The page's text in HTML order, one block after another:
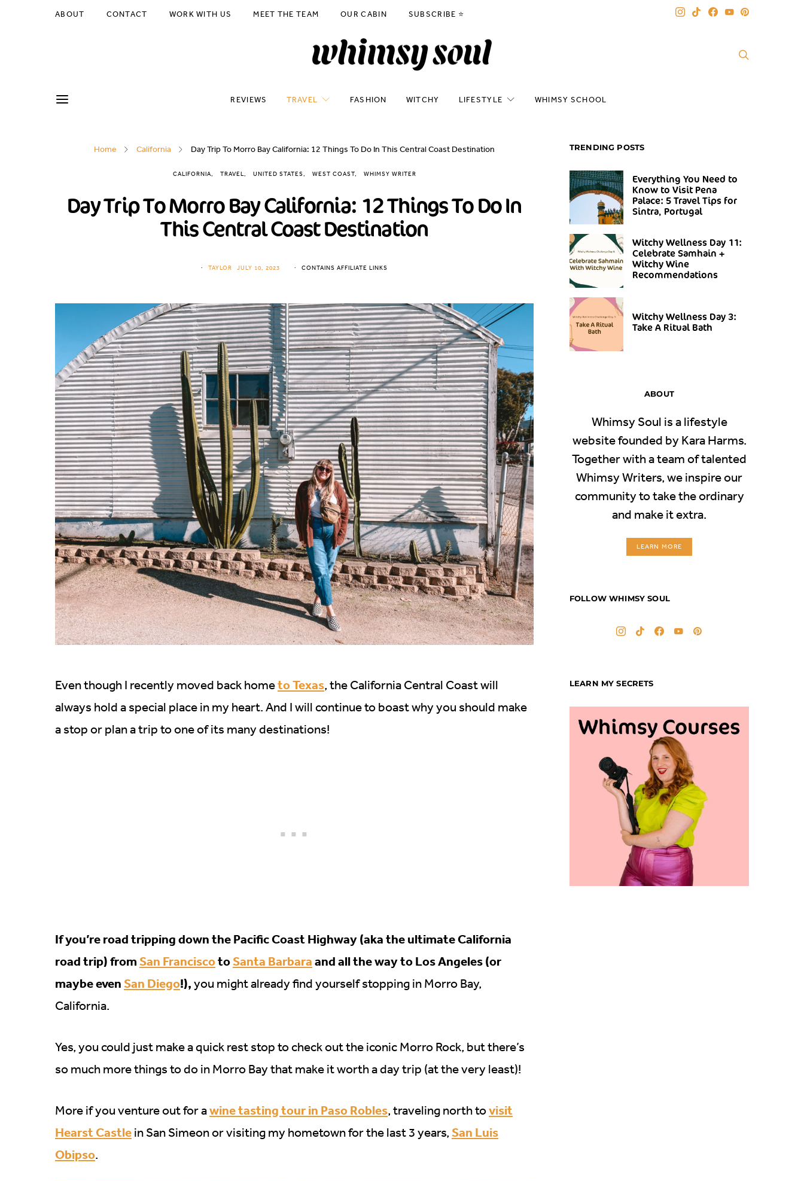
ABOUT CONTACT WORK WITH US MEET THE TEAM OUR CABIN SUBSCRIBE ⭐️
REVIEWS TRAVEL FASHION WITCHY LIFESTYLE WHIMSY SCHOOL
Home California Day Trip To Morro Bay California: 12 Things To Do In This Central Coast Destination
CALIFORNIA TRAVEL UNITED STATES WEST COAST WHIMSY WRITER
Day Trip To Morro Bay California: 12 Things To Do In
This Central Coast Destination
TAYLOR JULY 10, 2023 CONTAINS AFFILIATE LINKS
Even though I recently moved back hometo Texas, the California Central Coast will
always hold a special place in my heart. And I will continue to boast why you should make
a stop or plan a trip to one of its many destinations!
If you’re road tripping down the Pacific Coast Highway (aka the ultimate California
road trip) fromSan FranciscotoSanta Barbaraand all the way to Los Angeles (or
maybe evenSan Diego!), you might already find yourself stopping in Morro Bay,
California.
Yes, you could just make a quick rest stop to check out the iconic Morro Rock, but there’s
so much more things to do in Morro Bay that make it worth a day trip (at the very least)!
More if you venture out for awine tasting tour in Paso Robles, traveling north tovisit
Hearst Castle in San Simeon or visiting my hometown for the last 3 years, San Luis
Obipso.
TRENDING POSTS
Everything You Need to
Know to Visit Pena
Palace: 5 Travel Tips for
Sintra, Portugal
Witchy Wellness Day 11:
Celebrate Samhain +
Witchy Wine
Recommendations
Witchy Wellness Day 3:
Take A Ritual Bath
ABOUT
Whimsy Soul is a lifestyle
website founded by Kara Harms.
Together with a team of talented
Whimsy Writers, we inspire our
community to take the ordinary
and make it extra.
LEARN MORE
FOLLOW WHIMSY SOUL
LEARN MY SECRETS